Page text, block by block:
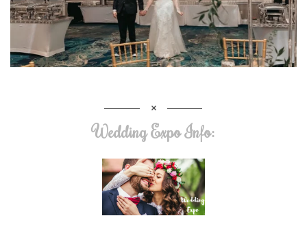
Wedding Expo Info: